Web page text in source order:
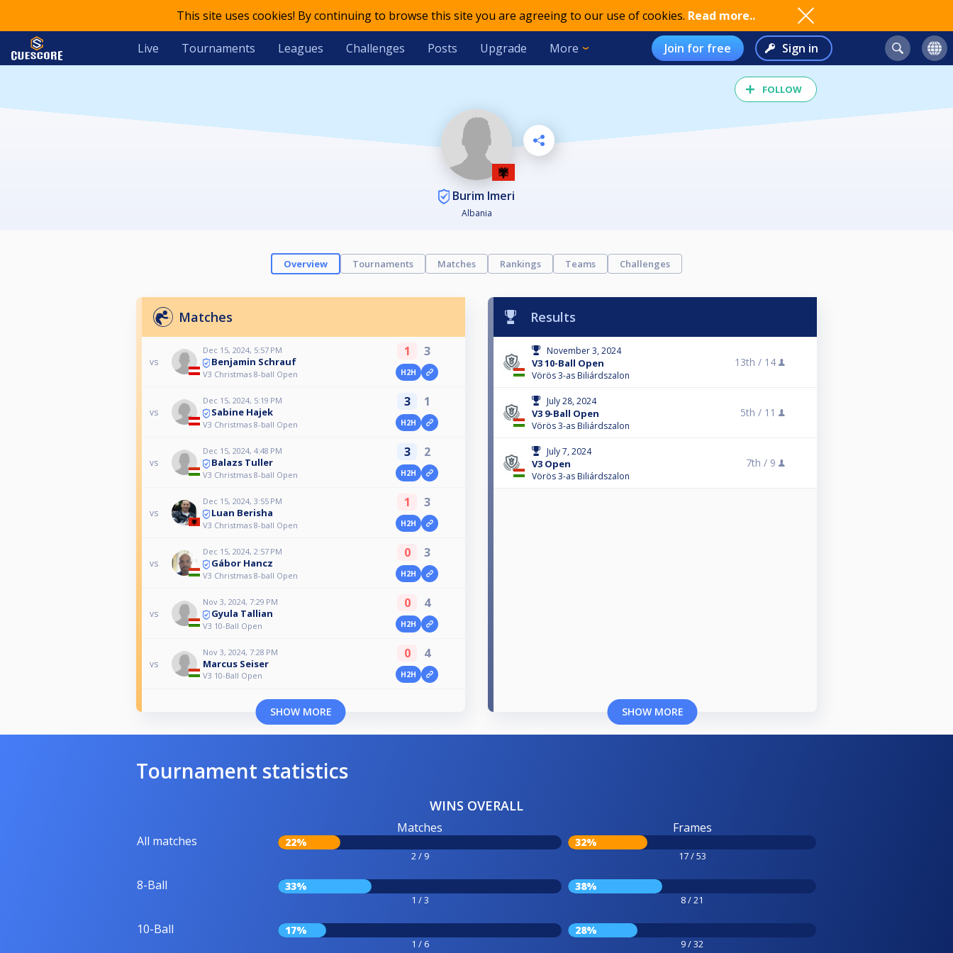
This site uses cookies! By continuing to browse this site you are agreeing to our use of cookies. Read more..
Live Tournaments Leagues Challenges Posts Upgrade More Join for free Sign in
FOLLOW
Burim Imeri
Albania
Overview Tournaments Matches Rankings Teams Challenges
Matches
vs
Dec 15, 2024, 5:57 PM
Benjamin Schrauf
V3 Christmas 8-ball Open
1 3
H2H
vs
Dec 15, 2024, 5:19 PM
Sabine Hajek
V3 Christmas 8-ball Open
3 1
H2H
vs
Dec 15, 2024, 4:48 PM
Balazs Tuller
V3 Christmas 8-ball Open
3 2
H2H
vs
Dec 15, 2024, 3:55 PM
Luan Berisha
V3 Christmas 8-ball Open
1 3
H2H
vs
Dec 15, 2024, 2:57 PM
Gábor Hancz
V3 Christmas 8-ball Open
0 3
H2H
vs
Nov 3, 2024, 7:29 PM
Gyula Tallian
V3 10-Ball Open
0 4
H2H
vs
Nov 3, 2024, 7:28 PM
Marcus Seiser
V3 10-Ball Open
0 4
H2H
SHOW MORE
Results
November 3, 2024
V3 10-Ball Open
Vörös 3-as Biliárdszalon
13th / 14
July 28, 2024
V3 9-Ball Open
Vörös 3-as Biliárdszalon
5th / 11
July 7, 2024
V3 Open
Vörös 3-as Biliárdszalon
7th / 9
SHOW MORE
Tournament statistics
WINS OVERALL
All matches
Matches
22%
2 / 9
Frames
32%
17 / 53
8-Ball 33%
1 / 3
38%
8 / 21
10-Ball 17%
1 / 6
28%
9 / 32